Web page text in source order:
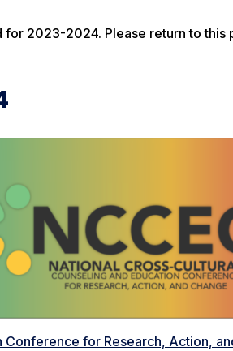
2023-2024. Please return to this
for Research, Action,